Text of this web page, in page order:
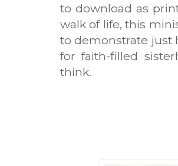
to download as
walk of life, this
to demonstrate just
for faith-filled
think.